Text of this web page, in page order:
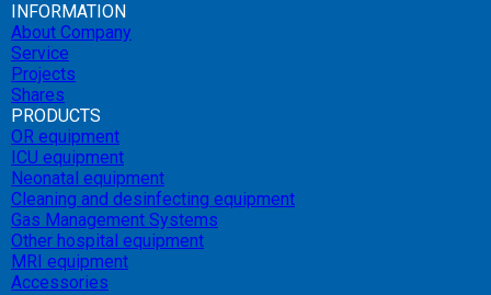
INFORMATION
About Company
Service
Projects
Shares
PRODUCTS
OR equipment
ICU equipment
Neonatal equipment
Cleaning and desinfecting equipment
Gas Management Systems
Other hospital equipment
MRI equipment
Accessories